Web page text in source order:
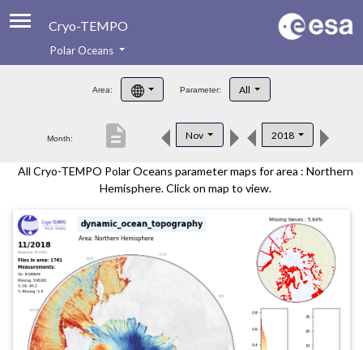
Cryo-TEMPO
Product Handbook
Product Downloads
Contacts
Polar Oceans
Area: Parameter: All
Month: Nov 2018
description
All Cryo-TEMPO Polar Oceans parameter maps for area : Northern
Hemisphere. Click on map to view.